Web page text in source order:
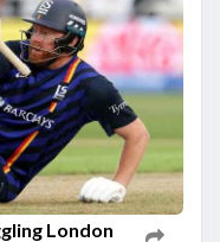
London